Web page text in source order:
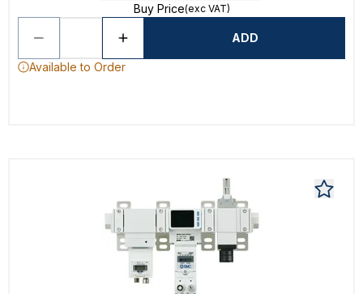
Buy Price(exc VAT)
ADD
Available to Order